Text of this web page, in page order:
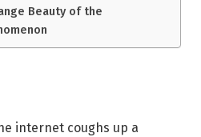
Beauty of the
internet coughs up a